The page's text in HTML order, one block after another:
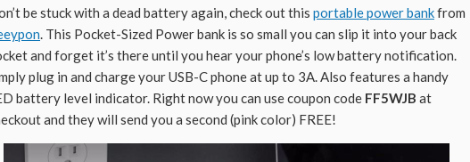
be stuck with a dead battery again, check out this portable power bankfrom
. This Pocket-Sized Power bank is so small you can slip it into your back
and forget it’s there until you hear your phone’s low battery notification.
plug in and charge your USB-C phone at up to 3A. Also features a handy
battery level indicator. Right now you can use coupon code FF5WJB at
and they will send you a second (pink color) FREE!